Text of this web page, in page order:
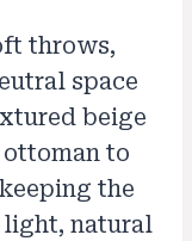
throws,
space
beige
to
the
light, natural